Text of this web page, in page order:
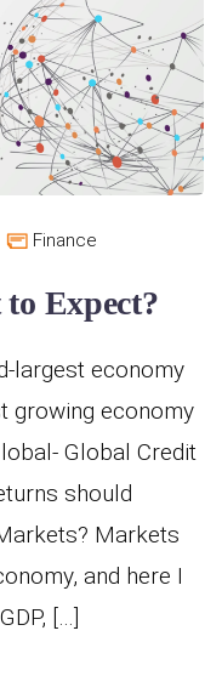
Finance
Expect?
largest economy
growing economy
Global Credit
should
Markets
and here I
[…]